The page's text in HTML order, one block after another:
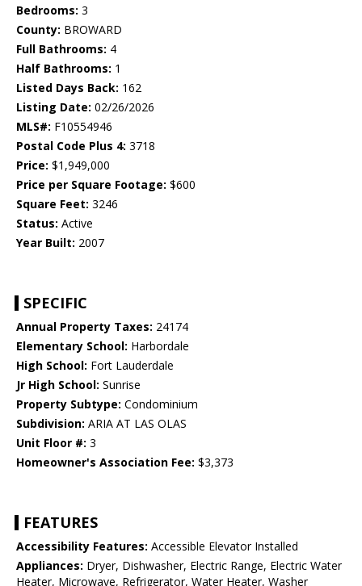
Bedrooms: 3
County: BROWARD
Full Bathrooms: 4
Half Bathrooms: 1
Listed Days Back: 162
Listing Date: 02/26/2026
MLS#: F10554946
Postal Code Plus 4: 3718
Price: $1,949,000
Price per Square Footage: $600
Square Feet: 3246
Status: Active
Year Built: 2007
SPECIFIC
Annual Property Taxes: 24174
Elementary School: Harbordale
High School: Fort Lauderdale
Jr High School: Sunrise
Property Subtype: Condominium
Subdivision: ARIA AT LAS OLAS
Unit Floor #: 3
Homeowner's Association Fee: $3,373
FEATURES
Accessibility Features: Accessible Elevator Installed
Appliances: Dryer, Dishwasher, Electric Range, Electric Water
Heater, Microwave, Refrigerator, Water Heater, Washer